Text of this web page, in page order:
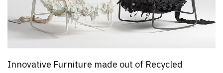
Innovative Furniture made out of Recycled